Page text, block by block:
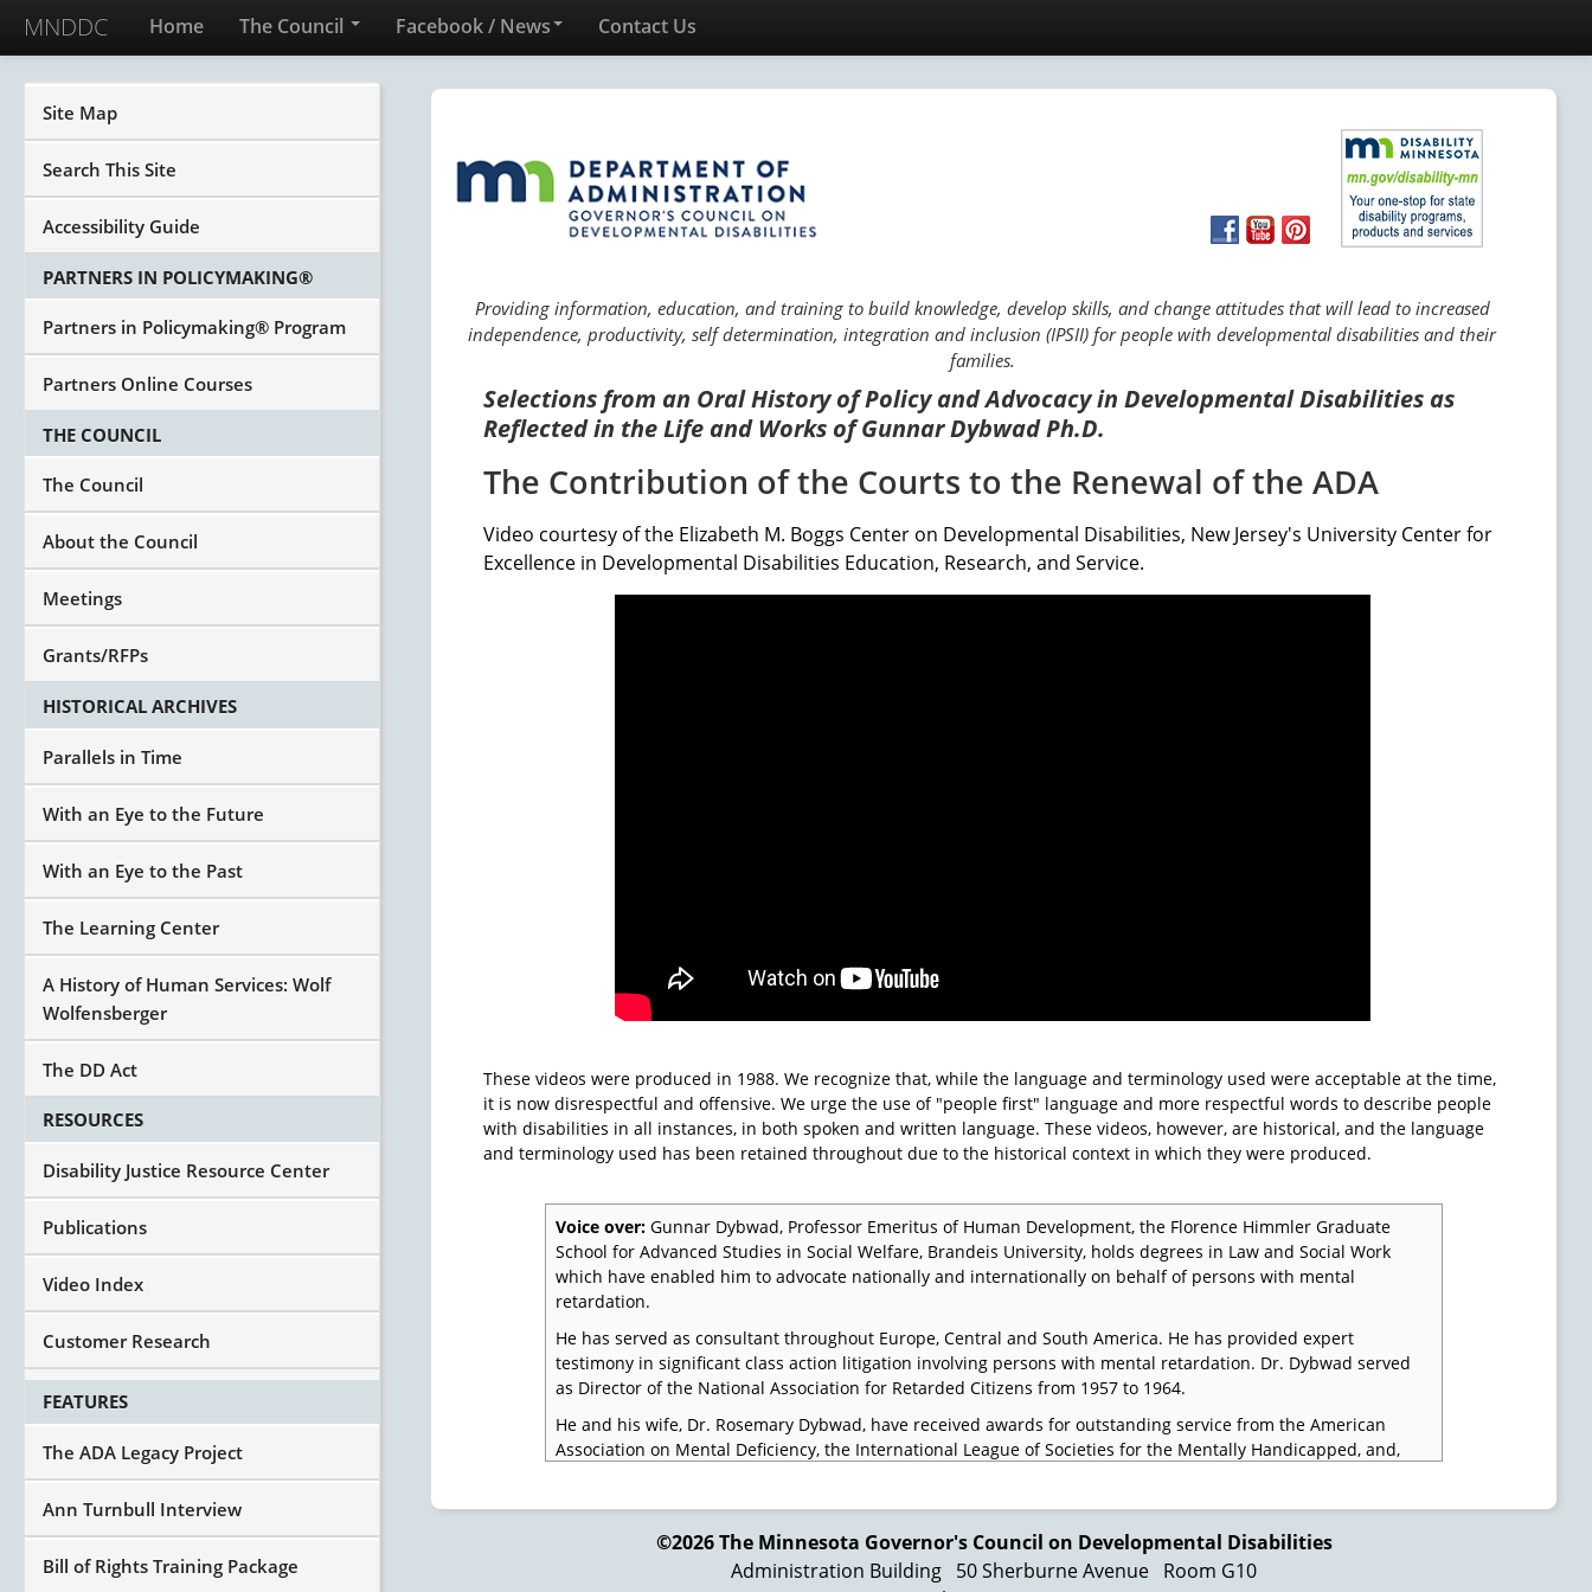
MNDDC Home The Council Facebook / News Contact Us
Providing information, education, and training to build knowledge, develop skills, and change attitudes that will lead to increased
independence, productivity, self determination, integration and inclusion (IPSII) for people with developmental disabilities and their
families.
Selections from an Oral History of Policy and Advocacy in Developmental Disabilities as
Reflected in the Life and Works of Gunnar Dybwad Ph.D.
The Contribution of the Courts to the Renewal of the ADA
Video courtesy of the Elizabeth M. Boggs Center on Developmental Disabilities, New Jersey's University Center for
Excellence in Developmental Disabilities Education, Research, and Service.
These videos were produced in 1988. We recognize that, while the language and terminology used were acceptable at the time,
it is now disrespectful and offensive. We urge the use of "people first" language and more respectful words to describe people
with disabilities in all instances, in both spoken and written language. These videos, however, are historical, and the language
and terminology used has been retained throughout due to the historical context in which they were produced.
Voice over:Gunnar Dybwad, Professor Emeritus of Human Development, the Florence Himmler Graduate
School for Advanced Studies in Social Welfare, Brandeis University, holds degrees in Law and Social Work
which have enabled him to advocate nationally and internationally on behalf of persons with mental
retardation.
He has served as consultant throughout Europe, Central and South America. He has provided expert
testimony in significant class action litigation involving persons with mental retardation. Dr. Dybwad served
as Director of the National Association for Retarded Citizens from 1957 to 1964.
He and his wife, Dr. Rosemary Dybwad, have received awards for outstanding service from the American
Association on Mental Deficiency, the International League of Societies for the Mentally Handicapped, and,
Dr. Gunnar Dybwad:It may sound strange, but it is quite correct to say that individuals designated as
mentally retarded led a lawless existence in the first half of this century in our country.
That does not mean that they were criminals. Rather than sinning, they were sinned against by society by
©2026 The Minnesota Governor's Council on Developmental Disabilities
Administration Building 50 Sherburne Avenue Room G10
Site Map
Search This Site
Accessibility Guide
PARTNERS IN POLICYMAKING®
Partners in Policymaking® Program
Partners Online Courses
THE COUNCIL
The Council
About the Council
Meetings
Grants/RFPs
HISTORICAL ARCHIVES
Parallels in Time
With an Eye to the Future
With an Eye to the Past
The Learning Center
A History of Human Services: Wolf
Wolfensberger
The DD Act
RESOURCES
Disability Justice Resource Center
Publications
Video Index
Customer Research
FEATURES
The ADA Legacy Project
Ann Turnbull Interview
Bill of Rights Training Package